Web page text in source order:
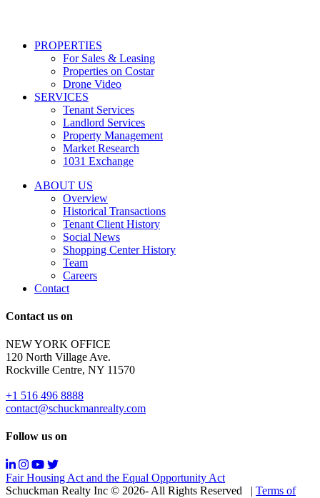
conversational
messages
marketing
information
regarding
representation
properties
are
opt-
Reply
for
support;
Message
&
data
rates
may
Messaging
may
vary.
You
PROPERTIES
For Sales & Leasing
Properties on Costar
Drone Video
SERVICES
Tenant Services
Landlord Services
Property Management
Market Research
1031 Exchange
ABOUT US
Overview
Historical Transactions
Tenant Client History
Social News
Shopping Center History
Team
Careers
Contact
Contact us on
NEW YORK OFFICE
120 North Village Ave.
Rockville Centre, NY 11570
+1 516 496 8888
contact@schuckmanrealty.com
Follow us on
Fair Housing Act and the Equal Opportunity Act
Schuckman Realty Inc © 2026- All Rights Reserved
| Terms of